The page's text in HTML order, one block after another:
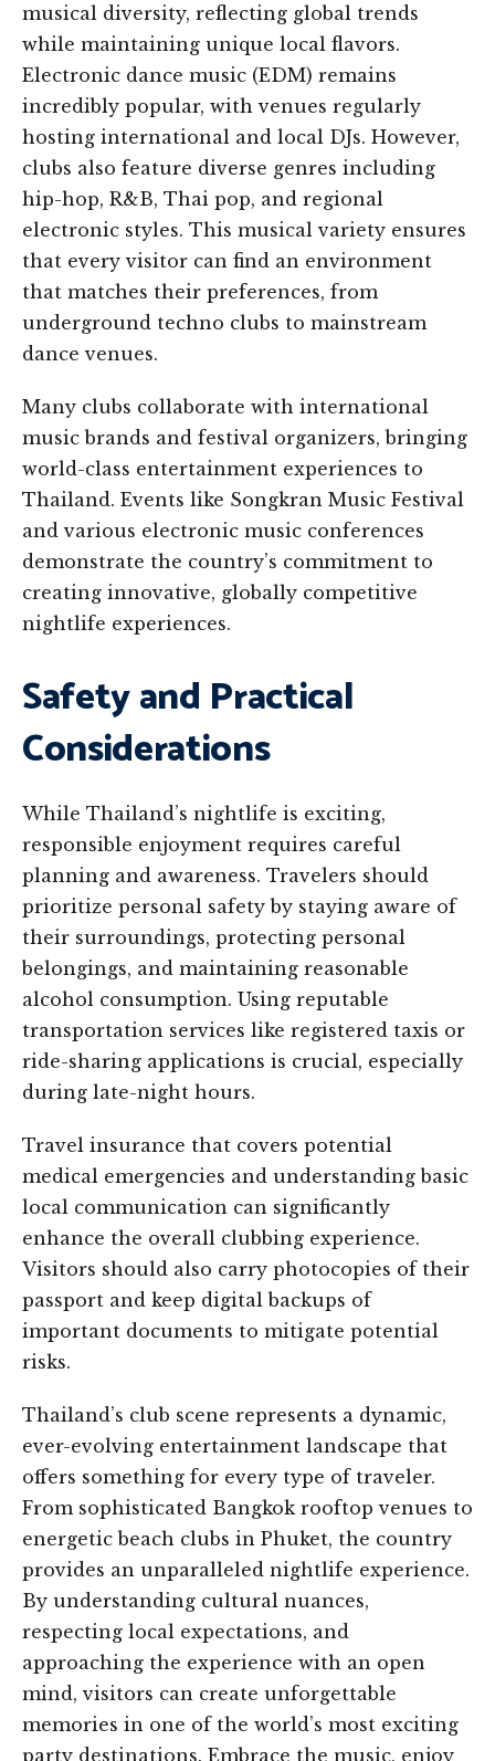
musical diversity, reflecting global trends
while maintaining unique local flavors.
Electronic dance music (EDM) remains
incredibly popular, with venues regularly
hosting international and local DJs. However,
clubs also feature diverse genres including
hip-hop, R&B, Thai pop, and regional
electronic styles. This musical variety ensures
that every visitor can find an environment
that matches their preferences, from
underground techno clubs to mainstream
dance venues.
Many clubs collaborate with international
music brands and festival organizers, bringing
world-class entertainment experiences to
Thailand. Events like Songkran Music Festival
and various electronic music conferences
demonstrate the country’s commitment to
creating innovative, globally competitive
nightlife experiences.
Safety and Practical
Considerations
While Thailand’s nightlife is exciting,
responsible enjoyment requires careful
planning and awareness. Travelers should
prioritize personal safety by staying aware of
their surroundings, protecting personal
belongings, and maintaining reasonable
alcohol consumption. Using reputable
transportation services like registered taxis or
ride-sharing applications is crucial, especially
during late-night hours.
Travel insurance that covers potential
medical emergencies and understanding basic
local communication can significantly
enhance the overall clubbing experience.
Visitors should also carry photocopies of their
passport and keep digital backups of
important documents to mitigate potential
risks.
Thailand’s club scene represents a dynamic,
ever-evolving entertainment landscape that
offers something for every type of traveler.
From sophisticated Bangkok rooftop venues to
energetic beach clubs in Phuket, the country
provides an unparalleled nightlife experience.
By understanding cultural nuances,
respecting local expectations, and
approaching the experience with an open
mind, visitors can create unforgettable
memories in one of the world’s most exciting
party destinations. Embrace the music, enjoy